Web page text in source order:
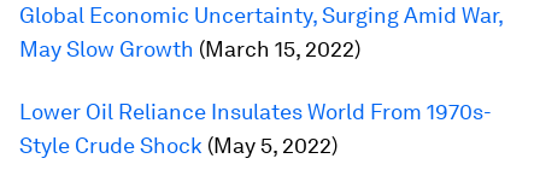
Global Economic Uncertainty, Surging Amid War,
May Slow Growth (March 15, 2022)
Lower Oil Reliance Insulates World From 1970s-
Style Crude Shock (May 5, 2022)